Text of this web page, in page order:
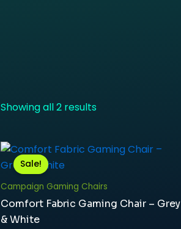
Showing all 2 results
Sale!
Campaign Gaming Chairs
Comfort Fabric Gaming Chair – Grey
& White
Original
price
was:
₹26,999.00.
Current
price
₹13,890.00.